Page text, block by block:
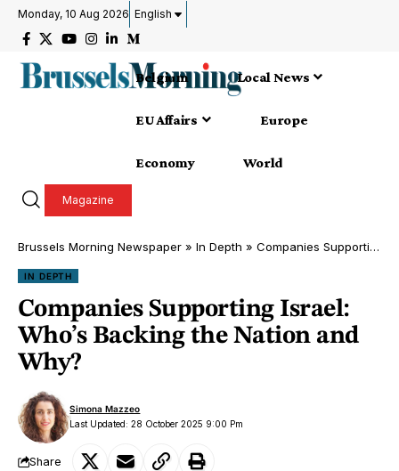
Monday, 10 Aug 2026 English
Belgium Local News
EU Affairs Europe
Economy World
Magazine
Brussels Morning Newspaper » In Depth » Companies Supporting Israel: Who’s Backing the Nation and Why?
IN DEPTH
Companies Supporting Israel:
Who’s Backing the Nation and
Why?
Last Updated: 28 October 2025 9:00 Pm
Simona Mazzeo
Share